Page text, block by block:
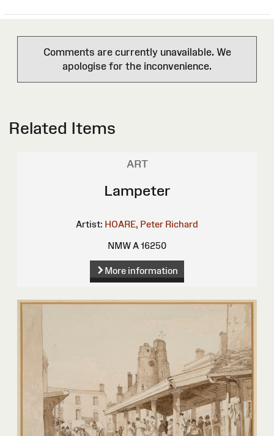
Comments are currently unavailable. We
apologise for the inconvenience.
Related Items
ART
Lampeter
Artist: HOARE, Peter Richard
NMW A 16250
More information